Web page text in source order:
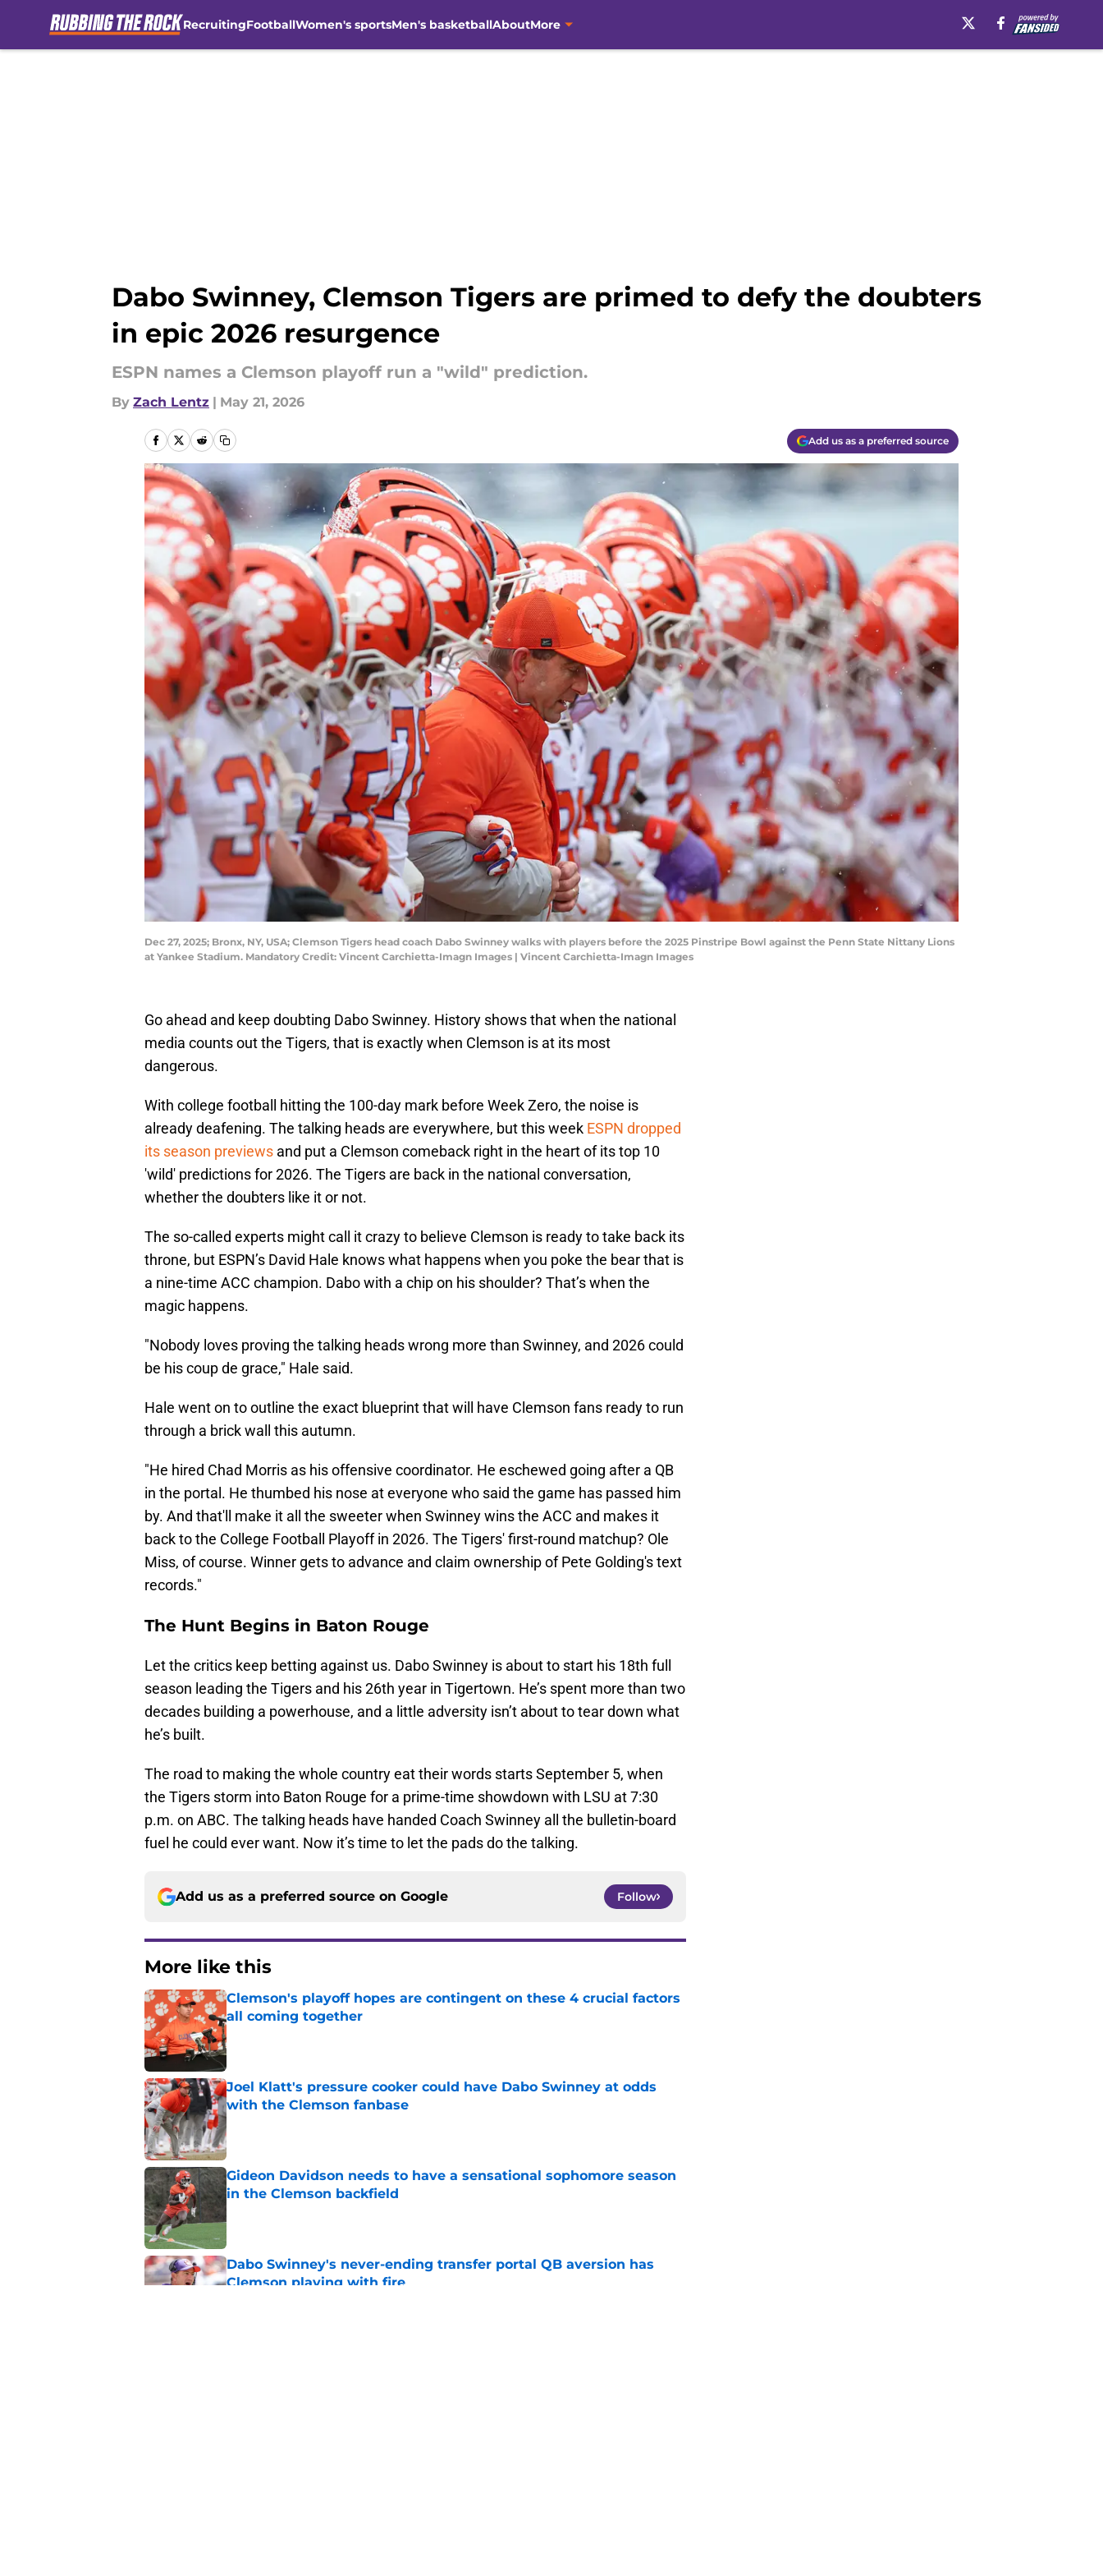
RecruitingFootballWomen's sportsMen's basketballAboutMore
Dabo Swinney, Clemson Tigers are primed to defy the doubters
in epic 2026 resurgence
ESPN names a Clemson playoff run a "wild" prediction.
By Zach Lentz | May 21, 2026
Add us as a preferred source
Dec 27, 2025; Bronx, NY, USA; Clemson Tigers head coach Dabo Swinney walks with players before the 2025 Pinstripe Bowl against the Penn State Nittany Lions
at Yankee Stadium. Mandatory Credit: Vincent Carchietta-Imagn Images | Vincent Carchietta-Imagn Images
Go ahead and keep doubting Dabo Swinney. History shows that when the national
media counts out the Tigers, that is exactly when Clemson is at its most
dangerous.
With college football hitting the 100-day mark before Week Zero, the noise is
already deafening. The talking heads are everywhere, but this week ESPN dropped
its season previews and put a Clemson comeback right in the heart of its top 10
'wild' predictions for 2026. The Tigers are back in the national conversation,
whether the doubters like it or not.
The so-called experts might call it crazy to believe Clemson is ready to take back its
throne, but ESPN’s David Hale knows what happens when you poke the bear that is
a nine-time ACC champion. Dabo with a chip on his shoulder? That’s when the
magic happens.
"Nobody loves proving the talking heads wrong more than Swinney, and 2026 could
be his coup de grace," Hale said.
Hale went on to outline the exact blueprint that will have Clemson fans ready to run
through a brick wall this autumn.
"He hired Chad Morris as his offensive coordinator. He eschewed going after a QB
in the portal. He thumbed his nose at everyone who said the game has passed him
by. And that'll make it all the sweeter when Swinney wins the ACC and makes it
back to the College Football Playoff in 2026. The Tigers' first-round matchup? Ole
Miss, of course. Winner gets to advance and claim ownership of Pete Golding's text
records."
The Hunt Begins in Baton Rouge
Let the critics keep betting against us. Dabo Swinney is about to start his 18th full
season leading the Tigers and his 26th year in Tigertown. He’s spent more than two
decades building a powerhouse, and a little adversity isn’t about to tear down what
he’s built.
The road to making the whole country eat their words starts September 5, when
the Tigers storm into Baton Rouge for a prime-time showdown with LSU at 7:30
p.m. on ABC. The talking heads have handed Coach Swinney all the bulletin-board
fuel he could ever want. Now it’s time to let the pads do the talking.
Add us as a preferred source on Google Follow
More like this
Clemson's playoff hopes are contingent on these 4 crucial factors
all coming together
Joel Klatt's pressure cooker could have Dabo Swinney at odds
with the Clemson fanbase
Published by on Invalid Date
Gideon Davidson needs to have a sensational sophomore season
in the Clemson backfield
Dabo Swinney's never-ending transfer portal QB aversion has
Clemson playing with fire